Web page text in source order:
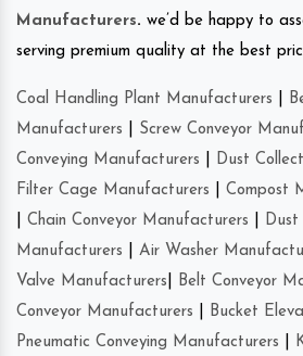
Manufacturers. we’d be happy to
serving premium quality at the best
Coal Handling Plant Manufacturers
Manufacturers
Screw Conveyor
Conveying Manufacturers
Dust
Filter Cage Manufacturers
Compost
Chain Conveyor Manufacturers
Manufacturers
Air Washer
Valve Manufacturers
Belt Conveyor
Conveyor Manufacturers
Bucket
Pneumatic Conveying Manufacturers